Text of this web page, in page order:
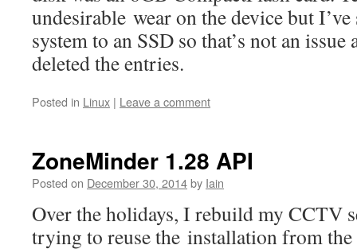
undesirable wear on the device but
system to an SSD so that’s not an
deleted the entries.
Posted in Linux | Leave a comment
ZoneMinder 1.28 API
Posted on December 30, 2014by Iain
Over the holidays, I rebuild my CCTV
trying to reuse the installation from